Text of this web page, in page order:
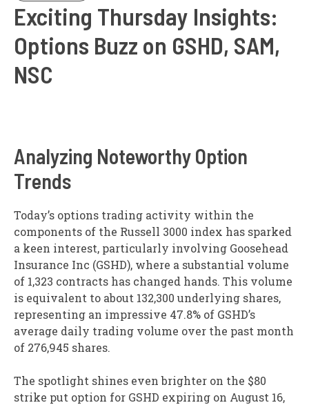
Exciting Thursday Insights:
Options Buzz on GSHD, SAM,
NSC
Analyzing Noteworthy Option
Trends
Today’s options trading activity within the
components of the Russell 3000 index has sparked
a keen interest, particularly involving Goosehead
Insurance Inc (GSHD), where a substantial volume
of 1,323 contracts has changed hands. This volume
is equivalent to about 132,300 underlying shares,
representing an impressive 47.8% of GSHD’s
average daily trading volume over the past month
of 276,945 shares.
The spotlight shines even brighter on the $80
strike put option for GSHD expiring on August 16,